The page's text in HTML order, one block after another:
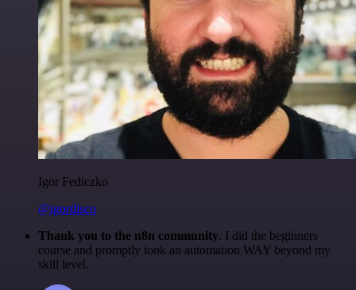
Igor Fediczko
@igordisco
Thank you to the n8n community. I did the beginners
course and promptly took an automation WAY beyond my
skill level.